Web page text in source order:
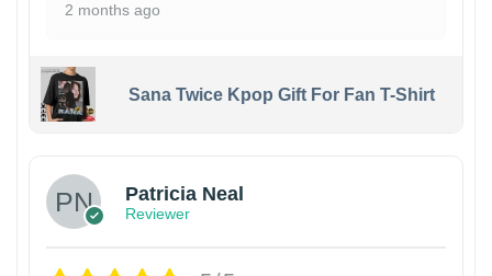
2 months ago
Sana Twice Kpop Gift For Fan T-Shirt
Patricia Neal
Reviewer